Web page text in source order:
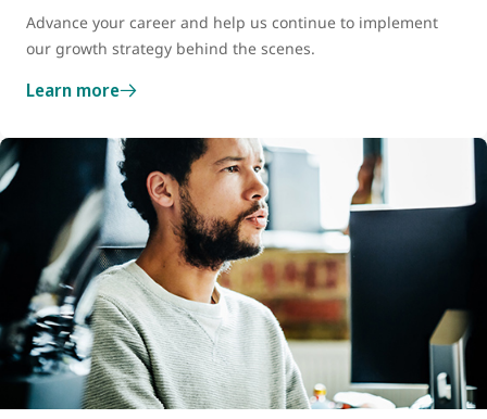
Advance your career and help us continue to implement
our growth strategy behind the scenes.
Learn more